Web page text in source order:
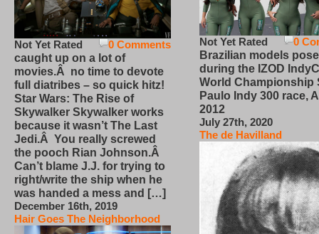
0 Comments
Not Yet Rated
caught up on a lot of
movies.Â no time to devote
full diatribes – so quick hitz!
Star Wars: The Rise of
Skywalker Skywalker works
because it wasn’t The Last
Jedi.Â You really screwed
the pooch Rian Johnson.Â
Can’t blame J.J. for trying to
right/write the ship when he
was handed a mess and […]
December 16th, 2019
Hair Goes The Neighborhood
0
Not Yet Rated
Brazilian models pose
during the IZOD
World Championship
Paulo Indy 300 race,
2012
July 27th, 2020
The de Havilland